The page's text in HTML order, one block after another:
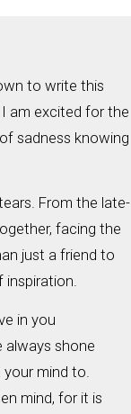
to write this
am excited for the
sadness knowing
From the late-
facing the
just a friend to
inspiration.
in you
always shone
mind to.
mind, for it is